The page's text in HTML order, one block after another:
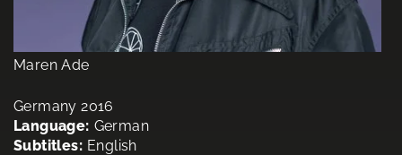
Maren Ade
Germany 2016
Language: German
Subtitles: English